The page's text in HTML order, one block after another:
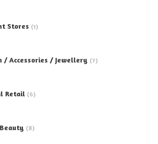
Stores (1)
/ Accessories / Jewellery (7)
Retail (6)
(8)